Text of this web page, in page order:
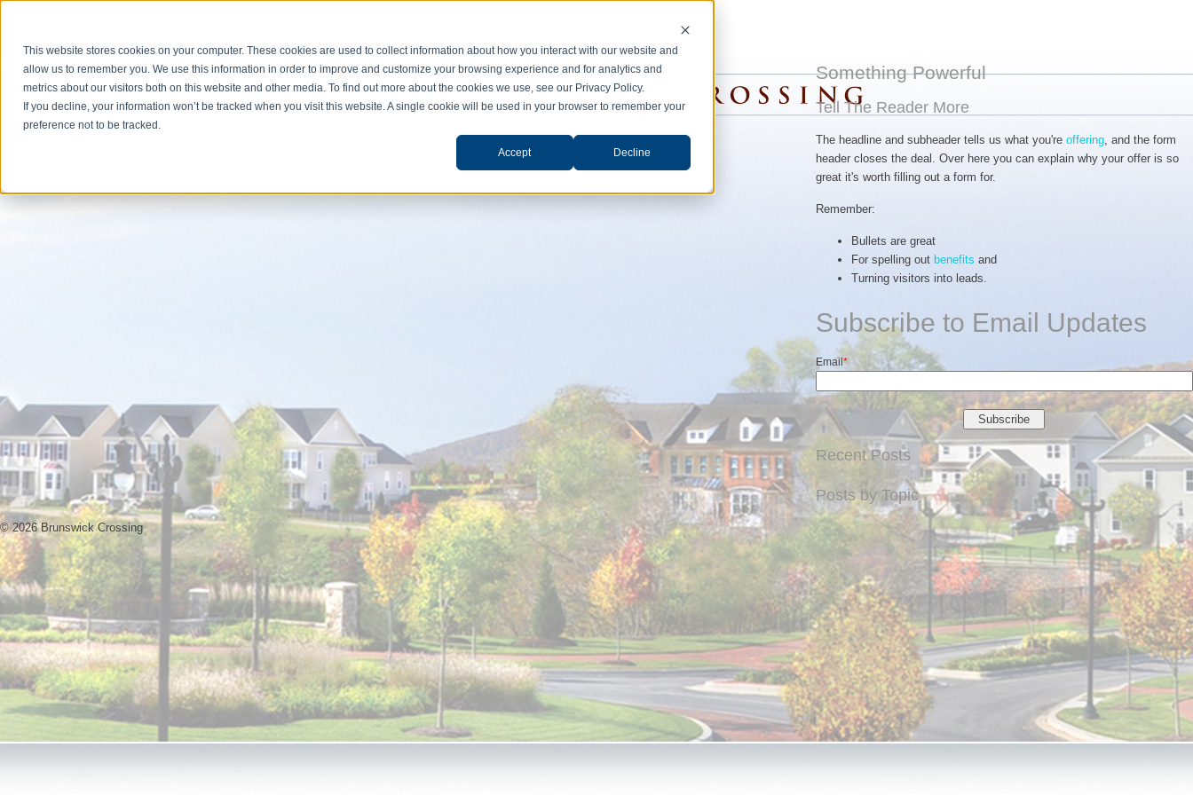
This website stores cookies on your computer. These cookies are used to collect information about how you interact with our website and
allow us to remember you. We use this information in order to improve and customize your browsing experience and for analytics and
metrics about our visitors both on this website and other media. To find out more about the cookies we use, see our Privacy Policy.
If you decline, your information won’t be tracked when you visit this website. A single cookie will be used in your browser to remember your
preference not to be tracked.
Accept Decline
All posts Something Powerful
Tell The Reader More
The headline and subheader tells us what you're offering, and the form
header closes the deal. Over here you can explain why your offer is so
great it's worth filling out a form for.
Remember:
Bullets are great
For spelling out benefits and
Turning visitors into leads.
Subscribe to Email Updates
Email*
Recent Posts
Posts by Topic
© 2026 Brunswick Crossing